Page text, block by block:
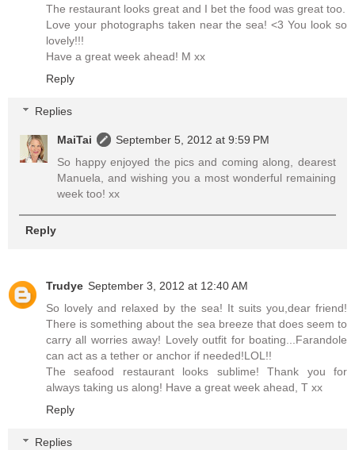
The restaurant looks great and I bet the food was great too.
Love your photographs taken near the sea! <3 You look so
lovely!!!
Have a great week ahead! M xx
Reply
Replies
MaiTai
September 5, 2012 at 9:59 PM
So happy enjoyed the pics and coming along, dearest
Manuela, and wishing you a most wonderful remaining
week too! xx
Reply
Trudye September 3, 2012 at 12:40 AM
So lovely and relaxed by the sea! It suits you,dear friend!
There is something about the sea breeze that does seem to
carry all worries away! Lovely outfit for boating...Farandole
can act as a tether or anchor if needed!LOL!!
The seafood restaurant looks sublime! Thank you for
always taking us along! Have a great week ahead, T xx
Reply
Replies